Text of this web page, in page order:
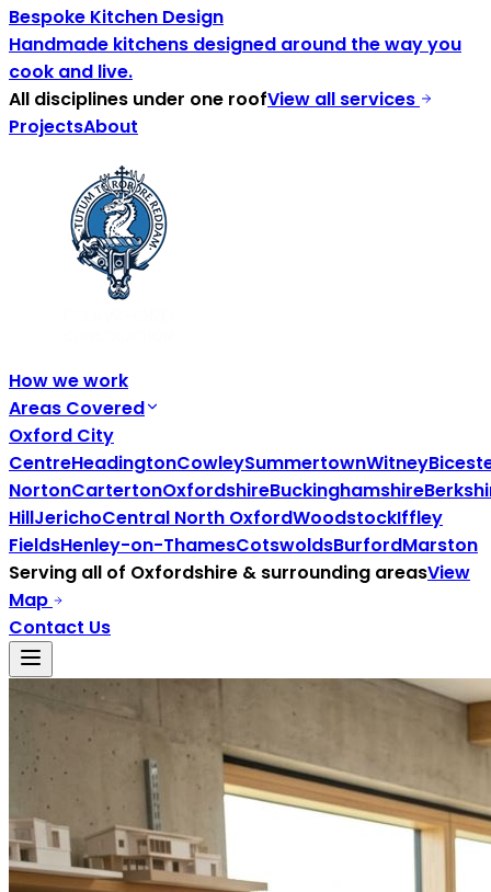
Bespoke Kitchen Design
Handmade kitchens designed around the way you
cook and live.
All disciplines under one roofView all services
ProjectsAbout
How we work
Areas Covered
Oxford City
CentreHeadingtonCowleySummertownWitney
NortonCartertonOxfordshireBuckinghamshire
HillJerichoCentral North OxfordWoodstockIffley
FieldsHenley-on-ThamesCotswoldsBurfordMarston
Serving all of Oxfordshire & surrounding areasView
Map
Contact Us